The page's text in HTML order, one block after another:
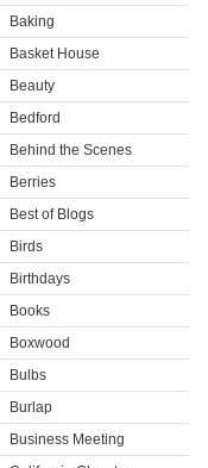
Baking
Basket House
Beauty
Bedford
Behind the Scenes
Berries
Best of Blogs
Birds
Birthdays
Books
Boxwood
Bulbs
Burlap
Business Meeting